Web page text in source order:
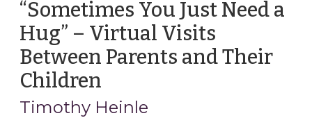
of
a
Social
or
“Sometimes You Just Need a
Hug” – Virtual Visits
Between Parents and Their
Children
10,
Timothy Heinle